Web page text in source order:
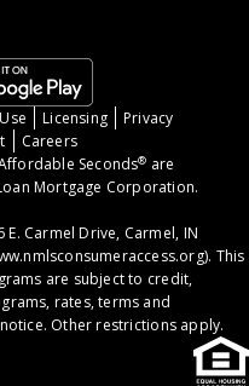
Licensing
Privacy
Careers
Seconds® are
Mortgage Corporation.
Carmel Drive, Carmel, IN
). This
are subject to credit,
rates, terms and
Other restrictions apply.